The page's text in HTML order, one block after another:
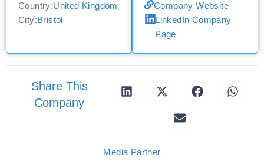
Country:United Kingdom
City:Bristol
Company Website
LinkedIn Company
Page
Share This
Company
Media Partner